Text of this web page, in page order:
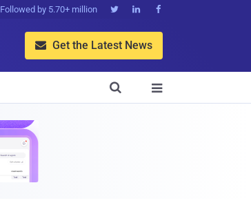
Followed by 5.70+ million   
 Get the Latest News

